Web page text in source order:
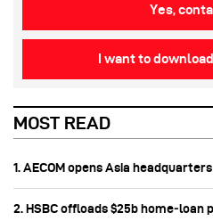
Yes,
I want to
MOST READ
1. AECOM opens Asia
2. HSBC offloads $25b